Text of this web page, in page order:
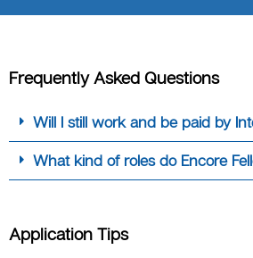
Frequently Asked Questions
Will I still work and be paid by
What kind of roles do Encore
Application Tips